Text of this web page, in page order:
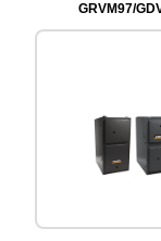
GRVM97/